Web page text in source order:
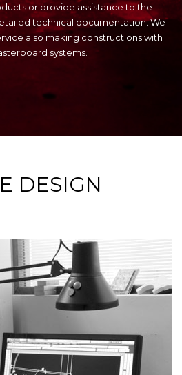
or provide assistance to the
technical documentation. We
also making constructions with
systems.
DESIGN